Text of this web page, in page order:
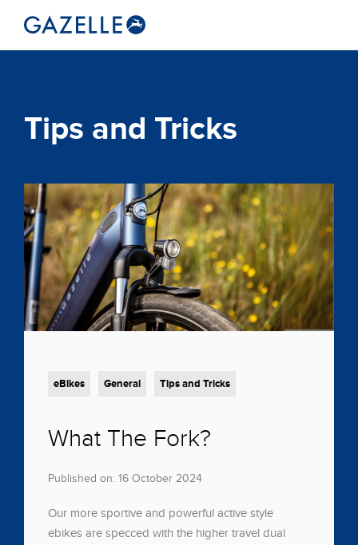
Tips and Tricks
eBikes General Tips and Tricks
What The Fork?
Published on: 16 October 2024
Our more sportive and powerful active style
ebikes are specced with the higher travel dual